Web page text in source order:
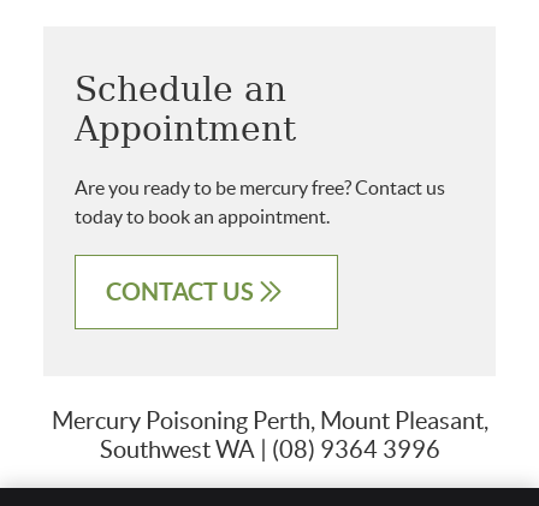
Schedule an
Appointment
Are you ready to be mercury free? Contact us
today to book an appointment.
CONTACT US
Mercury Poisoning Perth, Mount Pleasant,
Southwest WA | (08) 9364 3996